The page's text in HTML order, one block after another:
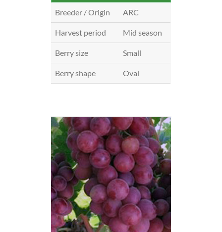
Breeder / Origin ARC
Harvest period Mid season
Berry size Small
Berry shape Oval